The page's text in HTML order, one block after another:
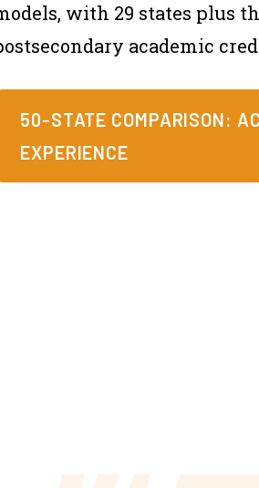
with 29 states plus
academic
50-STATE COMPARISON:
EXPERIENCE